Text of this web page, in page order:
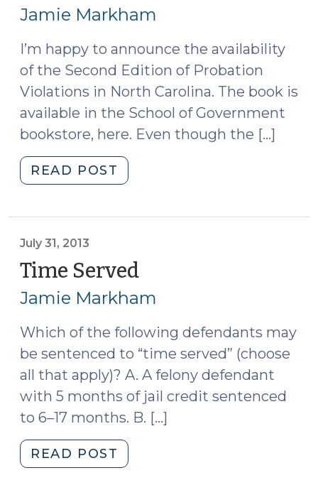
Jamie Markham
I’m happy to announce the availability
of the Second Edition of Probation
Violations in North Carolina. The book is
available in the School of Government
bookstore, here. Even though the […]
READ POST
Edition
North
Carolina
14,
2025)"
July 31, 2013
Time Served
31,
Jamie Markham
Which of the following defendants may
be sentenced to “time served” (choose
all that apply)? A. A felony defendant
with 5 months of jail credit sentenced
to 6–17 months. B. […]
READ POST
Served